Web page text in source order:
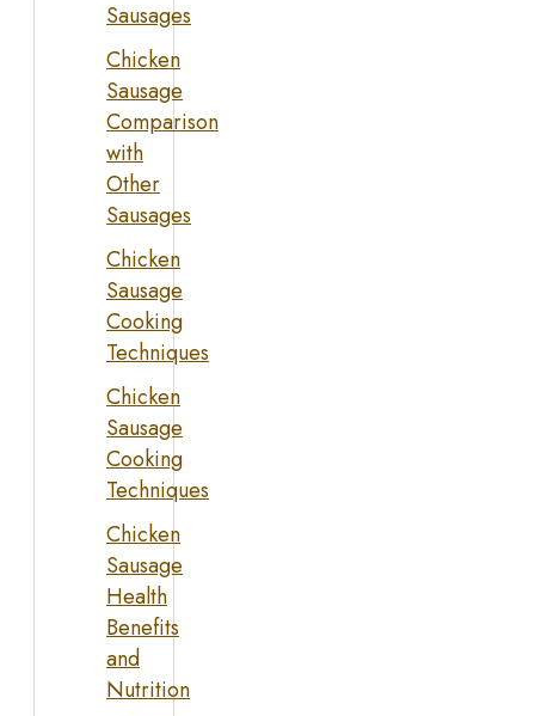
Sausages
Chicken
Sausage
Comparison
with
Other
Sausages
Chicken
Sausage
Cooking
Techniques
Chicken
Sausage
Cooking
Techniques
Chicken
Sausage
Health
Benefits
and
Nutrition